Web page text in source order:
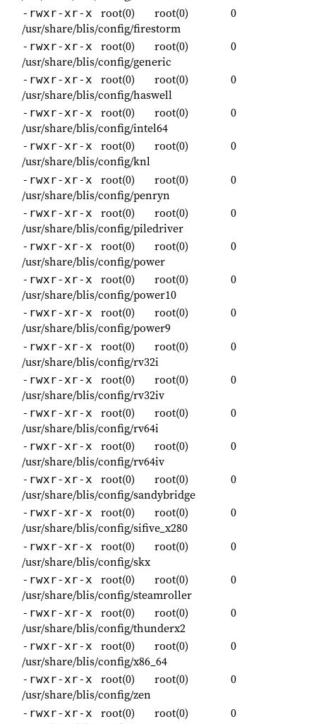
-rwxr-xr-x root(0) root(0)
0
/usr/share/blis/config/firestorm
-rwxr-xr-x root(0) root(0)
0
/usr/share/blis/config/generic
-rwxr-xr-x root(0) root(0)
0
/usr/share/blis/config/haswell
-rwxr-xr-x root(0) root(0)
0
/usr/share/blis/config/intel64
-rwxr-xr-x root(0) root(0)
0
/usr/share/blis/config/knl
-rwxr-xr-x root(0) root(0)
0
/usr/share/blis/config/penryn
-rwxr-xr-x root(0) root(0)
0
/usr/share/blis/config/piledriver
-rwxr-xr-x root(0) root(0)
0
/usr/share/blis/config/power
-rwxr-xr-x root(0) root(0)
0
/usr/share/blis/config/power10
-rwxr-xr-x root(0) root(0)
0
/usr/share/blis/config/power9
-rwxr-xr-x root(0) root(0)
0
/usr/share/blis/config/rv32i
-rwxr-xr-x root(0) root(0)
0
/usr/share/blis/config/rv32iv
-rwxr-xr-x root(0) root(0)
0
/usr/share/blis/config/rv64i
-rwxr-xr-x root(0) root(0)
0
/usr/share/blis/config/rv64iv
-rwxr-xr-x root(0) root(0)
0
/usr/share/blis/config/sandybridge
-rwxr-xr-x root(0) root(0)
0
/usr/share/blis/config/sifive_x280
-rwxr-xr-x root(0) root(0)
0
/usr/share/blis/config/skx
-rwxr-xr-x root(0) root(0)
0
/usr/share/blis/config/steamroller
-rwxr-xr-x root(0) root(0)
0
/usr/share/blis/config/thunderx2
-rwxr-xr-x root(0) root(0)
0
/usr/share/blis/config/x86_64
-rwxr-xr-x root(0) root(0)
0
/usr/share/blis/config/zen
-rwxr-xr-x root(0) root(0)
0